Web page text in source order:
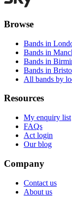
Browse
Bands in
Bands in
Bands in
Bands in
All bands by
Resources
My enquiry list
FAQs
Act login
Our blog
Company
Contact us
About us